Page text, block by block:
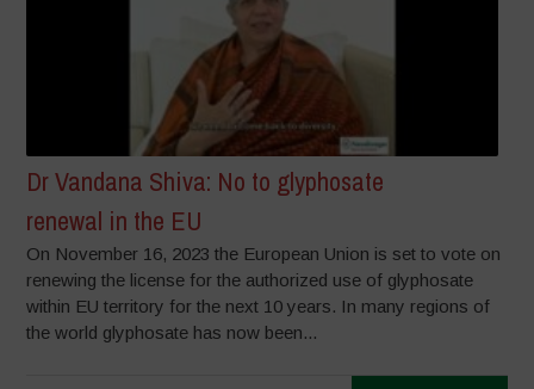
Dr Vandana Shiva: No to glyphosate
renewal in the EU
On November 16, 2023 the European Union is set to vote on
renewing the license for the authorized use of glyphosate
within EU territory for the next 10 years. In many regions of
the world glyphosate has now been...